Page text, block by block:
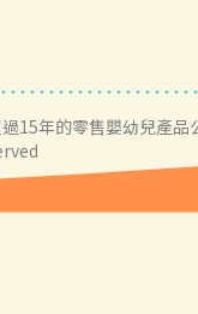
15年的零售嬰幼兒產品